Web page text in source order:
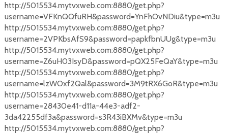
http://5015534.mytvxweb.com:8880/get.php?
username=VFKnQQfuRH&password=YnFhOvNDiu&type=m3u
http://5015534.mytvxweb.com:8880/get.php?
username=2VPKbsAfS9&password=papkfbnUUg&type=m3u
http://5015534.mytvxweb.com:8880/get.php?
username=Z6uH03IsyD&password=pQX25FeQaY&type=m3u
http://5015534.mytvxweb.com:8880/get.php?
username=lzWOxf2Qal&password=3M9tRX6GoR&type=m3u
http://5015534.mytvxweb.com:8880/get.php?
username=28430e41-d11a-44e3-adf2-
3da42255df3a&password=s3R43iBXMv&type=m3u
http://5015534.mytvxweb.com:8880/get.php?